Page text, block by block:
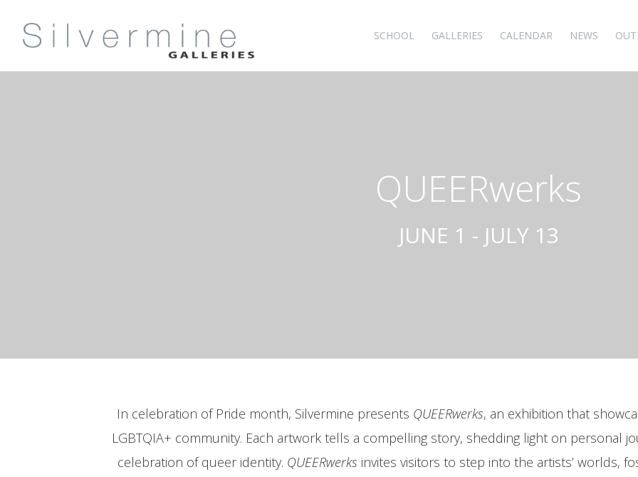
SCHOOL GALLERIES CALENDAR NEWS
QUEERwerks
JUNE 1 - JULY 13
In celebration of Pride month, Silvermine presents QUEERwerks, an exhibition that
LGBTQIA+ community. Each artwork tells a compelling story, shedding light on personal
celebration of queer identity. QUEERwerks invites visitors to step into the artists’ worlds,